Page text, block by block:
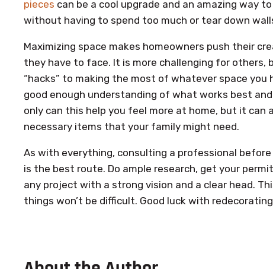
pieces can be a cool upgrade and an amazing way
without having to spend too much or tear down
Maximizing space makes homeowners push their
they have to face. It is more challenging for others,
“hacks” to making the most of whatever space you
good enough understanding of what works best
only can this help you feel more at home, but it can
necessary items that your family might need.
As with everything, consulting a professional
is the best route. Do ample research, get your
any project with a strong vision and a clear head.
things won’t be difficult. Good luck with